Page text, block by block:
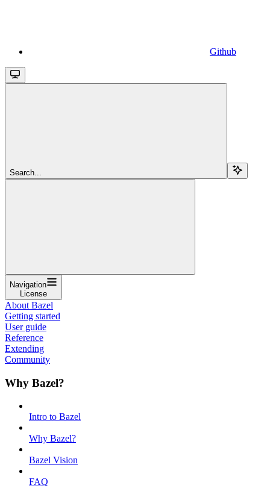
Github
Search...
Navigation
License
About Bazel
Getting started
User guide
Reference
Extending
Community
Why Bazel?
Intro to Bazel
Why Bazel?
Bazel Vision
FAQ